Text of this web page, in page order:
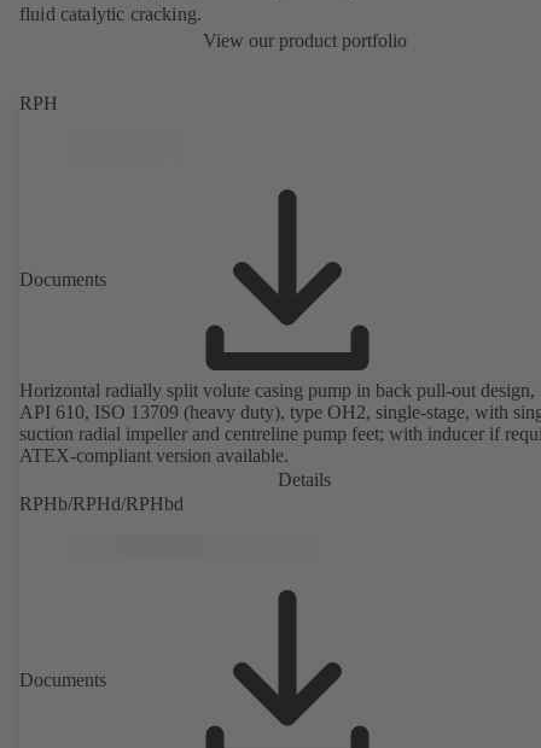
fluid catalytic cracking.
View our product portfolio
RPH
Documents
Horizontal radially split volute casing pump in back pull-out design,
API 610, ISO 13709 (heavy duty), type OH2, single-stage, with
suction radial impeller and centreline pump feet; with inducer if
ATEX-compliant version available.
Details
RPHb/RPHd/RPHbd
Documents